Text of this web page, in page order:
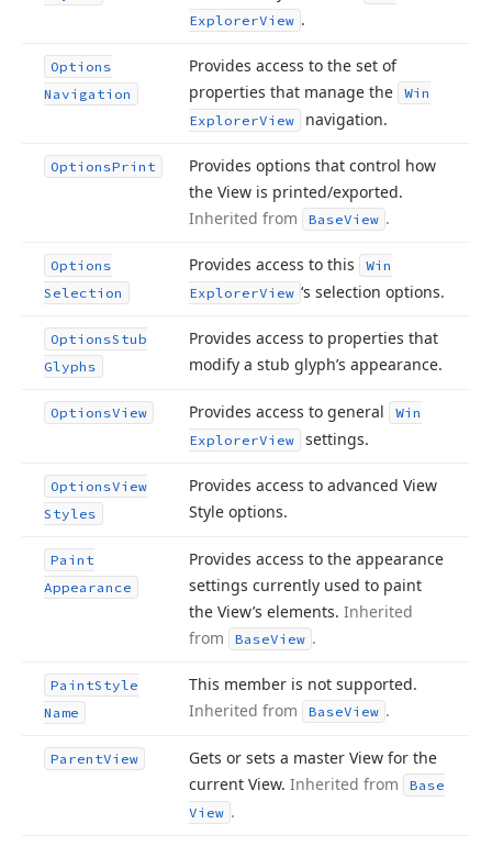
ExplorerView .
Options
Navigation
Provides access to the set of
properties that manage the
Win
ExplorerView navigation.
OptionsPrint
Provides options that control how
the View is printed/exported.
Inherited from
BaseView .
Options
Selection
Provides access to this
Win
ExplorerView ‘s selection options.
OptionsStub
Glyphs
Provides access to properties that
modify a stub glyph’s appearance.
OptionsView Provides access to general
Win
ExplorerView settings.
OptionsView
Styles
Provides access to advanced View
Style options.
Paint
Appearance
Provides access to the appearance
settings currently used to paint
the View’s elements. Inherited
from
BaseView .
PaintStyle
Name
This member is not supported.
Inherited from
BaseView .
ParentView
Gets or sets a master View for the
current View. Inherited from
Base
View .